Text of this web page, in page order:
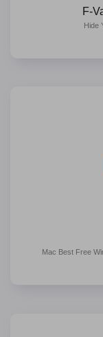
F-
Hide
Mac Best Free